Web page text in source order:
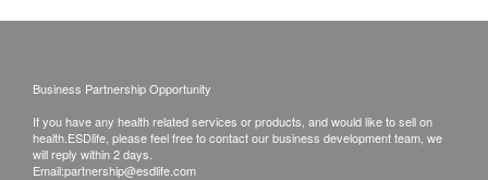
Exchange Policy:
of goods received at the time of delivery. Once
Products shall be kept in the original package
with good conditions for return or exchange.
Business Partnership Opportunity
If you have any health related services or products, and would like to sell on
health.ESDlife, please feel free to contact our business development team, we
will reply within 2 days.
Email:partnership@esdlife.com